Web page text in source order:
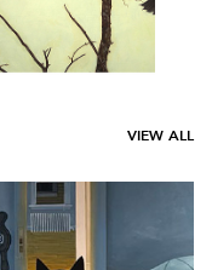
VIEW ALL